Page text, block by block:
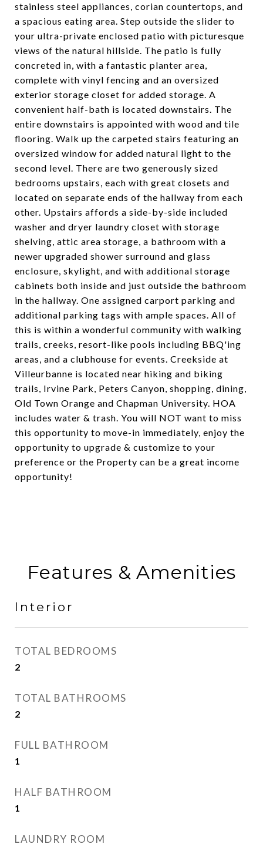
stainless steel appliances, corian countertops, and
a spacious eating area. Step outside the slider to
your ultra-private enclosed patio with picturesque
views of the natural hillside. The patio is fully
concreted in, with a fantastic planter area,
complete with vinyl fencing and an oversized
exterior storage closet for added storage. A
convenient half-bath is located downstairs. The
entire downstairs is appointed with wood and tile
flooring. Walk up the carpeted stairs featuring an
oversized window for added natural light to the
second level. There are two generously sized
bedrooms upstairs, each with great closets and
located on separate ends of the hallway from each
other. Upstairs affords a side-by-side included
washer and dryer laundry closet with storage
shelving, attic area storage, a bathroom with a
newer upgraded shower surround and glass
enclosure, skylight, and with additional storage
cabinets both inside and just outside the bathroom
in the hallway. One assigned carport parking and
additional parking tags with ample spaces. All of
this is within a wonderful community with walking
trails, creeks, resort-like pools including BBQ'ing
areas, and a clubhouse for events. Creekside at
Villeurbanne is located near hiking and biking
trails, Irvine Park, Peters Canyon, shopping, dining,
Old Town Orange and Chapman University. HOA
includes water & trash. You will NOT want to miss
this opportunity to move-in immediately, enjoy the
opportunity to upgrade & customize to your
preference or the Property can be a great income
opportunity!
Features & Amenities
Interior
TOTAL BEDROOMS
2
TOTAL BATHROOMS
2
FULL BATHROOM
1
HALF BATHROOM
1
LAUNDRY ROOM